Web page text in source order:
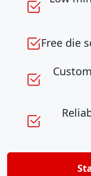
Free die